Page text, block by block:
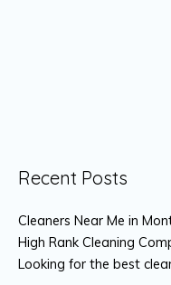
Recent Posts
Cleaners Near Me in
High Rank Cleaning
Looking for the best